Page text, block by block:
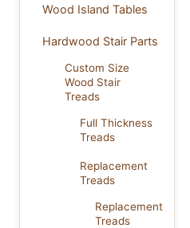
Wood Island Tables
Hardwood Stair Parts
Custom Size
Wood Stair
Treads
Full Thickness
Treads
Replacement
Treads
Replacement
Treads